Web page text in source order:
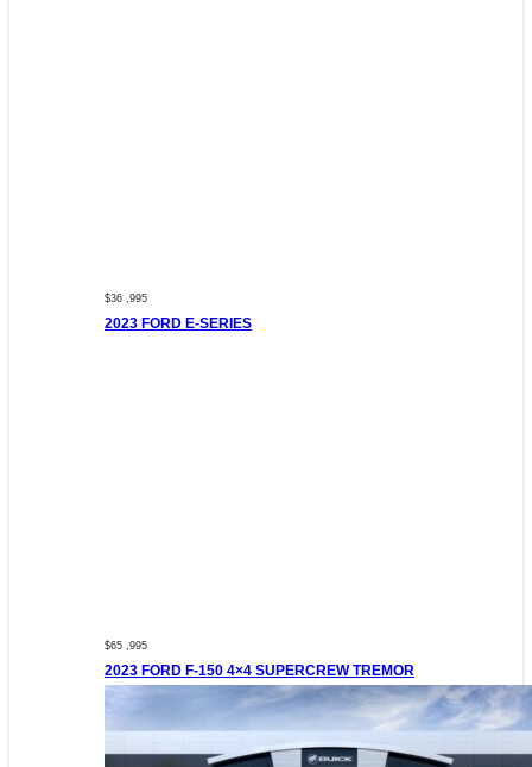
$36 ,995
2023 FORD E-SERIES
$65 ,995
2023 FORD F-150 4×4 SUPERCREW TREMOR